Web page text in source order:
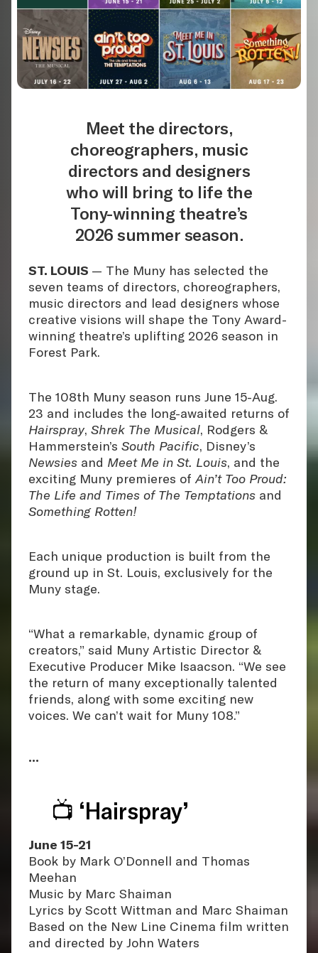
Meet the directors,
choreographers, music
directors and designers
who will bring to life the
Tony-winning theatre’s
2026 summer season.
ST. LOUIS — The Muny has selected the
seven teams of directors, choreographers,
music directors and lead designers whose
creative visions will shape the Tony Award-
winning theatre’s uplifting 2026 season in
Forest Park.
The 108th Muny season runs June 15-Aug.
23 and includes the long-awaited returns of
Hairspray, Shrek The Musical, Rodgers &
Hammerstein’s South Pacific, Disney’s
Newsies and Meet Me in St. Louis, and the
exciting Muny premieres ofAin’t Too Proud:
The Life and Times of The Temptations and
Something Rotten!
Each unique production is built from the
ground up in St. Louis, exclusively for the
Muny stage.
“What a remarkable, dynamic group of
creators,” said Muny Artistic Director &
Executive Producer Mike Isaacson. “We see
the return of many exceptionally talented
friends, along with some exciting new
voices. We can’t wait for Muny 108.”
•••
📺 ‘Hairspray’
June 15-21
Book by Mark O’Donnell and Thomas
Meehan
Music by Marc Shaiman
Lyrics by Scott Wittman and Marc Shaiman
Based on the New Line Cinema film written
and directed by John Waters